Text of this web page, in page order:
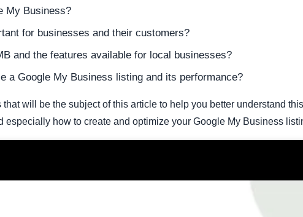
My Business?
for businesses and their customers?
and the features available for local businesses?
a Google My Business listing and its performance?
that will be the subject of this article to help you better understand this
especially how to create and optimize your Google My Business